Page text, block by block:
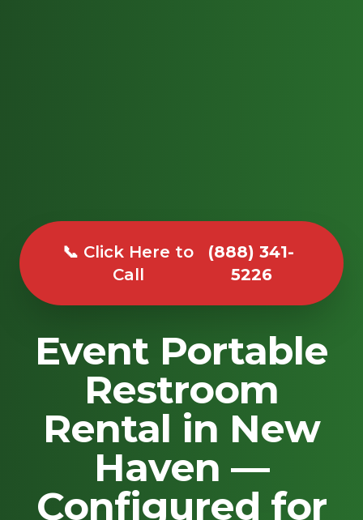
📞 Click Here to
Call
(888) 341-
5226
Event Portable
Restroom
Rental in New
Haven —
Configured for